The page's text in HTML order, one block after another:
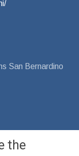
San Bernardino
the